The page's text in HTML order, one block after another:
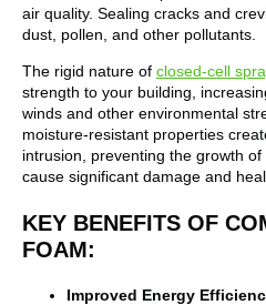
air quality. Sealing cracks and
dust, pollen, and other pollutants.
The rigid nature of closed-cell
strength to your building,
winds and other environmental
moisture-resistant properties
intrusion, preventing the growth
cause significant damage and
KEY BENEFITS OF
FOAM:
Improved Energy